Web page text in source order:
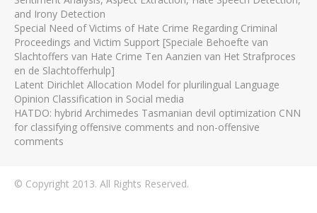
and Irony Detection
Special Need of Victims of Hate Crime Regarding Criminal
Proceedings and Victim Support [Speciale Behoefte van
Slachtoffers van Hate Crime Ten Aanzien van Het Strafproces
en de Slachtofferhulp]
Latent Dirichlet Allocation Model for plurilingual Language
Opinion Classification in Social media
HATDO: hybrid Archimedes Tasmanian devil optimization CNN
for classifying offensive comments and non-offensive
comments
© Copyright 2013. All Rights Reserved.